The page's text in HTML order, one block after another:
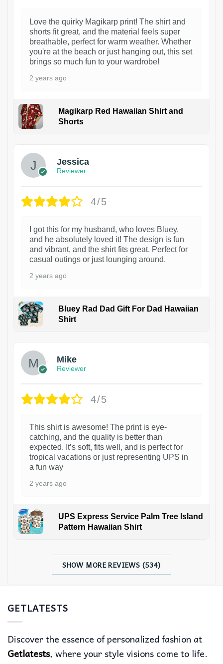
Love the quirky Magikarp print! The shirt and
shorts fit great, and the material feels super
breathable, perfect for warm weather. Whether
you're at the beach or just hanging out, this set
brings so much fun to your wardrobe!
2 years ago
Magikarp Red Hawaiian Shirt and
Shorts
Jessica
Reviewer
4/5
I got this for my husband, who loves Bluey,
and he absolutely loved it! The design is fun
and vibrant, and the shirt fits great. Perfect for
casual outings or just lounging around.
2 years ago
Bluey Rad Dad Gift For Dad Hawaiian
Shirt
Mike
Reviewer
4/5
This shirt is awesome! The print is eye-
catching, and the quality is better than
expected. It’s soft, fits well, and is perfect for
tropical vacations or just representing UPS in
a fun way
2 years ago
UPS Express Service Palm Tree Island
Pattern Hawaiian Shirt
SHOW MORE REVIEWS (534)
GETLATESTS
Discover the essence of personalized fashion at
Getlatests, where your style visions come to life.